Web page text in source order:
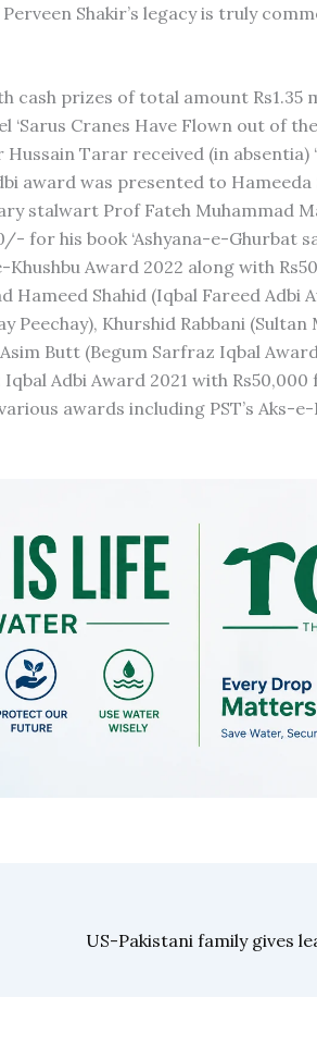
Shakir’s legacy is truly
cash prizes of total amount Rs1.35
Cranes Have Flown out of
Tarar received (in absentia)
award was presented to Hameeda
stalwart Prof Fateh Muhammad
for his book ‘Ashyana-e-Ghurbat
Award 2022 along with
Hameed Shahid (Iqbal Fareed Adbi
Peechay), Khurshid Rabbani (Sultan
Butt (Begum Sarfraz Iqbal
Adbi Award 2021 with Rs50,000
awards including PST’s Aks-e-